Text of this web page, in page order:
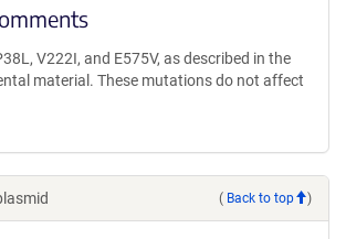
V222I, and E575V, as described in the
material. These mutations do not affect
( Back to top )